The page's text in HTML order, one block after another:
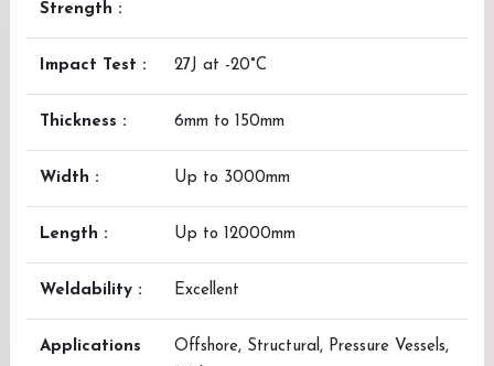
Strength :
Impact Test : 27J at -20°C
Thickness : 6mm to 150mm
Width : Up to 3000mm
Length : Up to 12000mm
Weldability : Excellent
Applications
Offshore, Structural, Pressure Vessels,